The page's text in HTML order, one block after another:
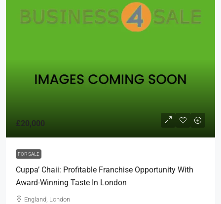
£20,000
FOR SALE
Cuppa’ Chaii: Profitable Franchise Opportunity With
Award-Winning Taste In London
England, London